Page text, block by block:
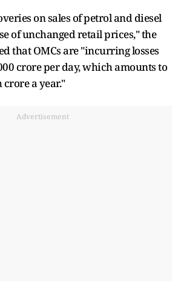
on sales of petrol and diesel
of unchanged retail prices," the
that OMCs are "incurring losses
crore per day, which amounts to
crore a year."
Advertisement